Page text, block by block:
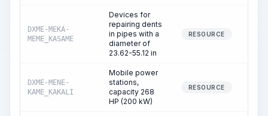
DXME-MEKA-
MEME_KASAME
Devices for
repairing dents
in pipes with a
diameter of
23.62-55.12 in
RESOURCE
DXME-MENE-
KAME_KAKALI
Mobile power
stations,
capacity 268
HP (200 kW)
RESOURCE